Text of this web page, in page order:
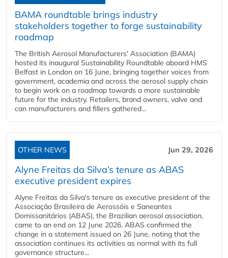
BAMA roundtable brings industry
stakeholders together to forge sustainability
roadmap
The British Aerosol Manufacturers' Association (BAMA)
hosted its inaugural Sustainability Roundtable aboard HMS
Belfast in London on 16 June, bringing together voices from
government, academia and across the aerosol supply chain
to begin work on a roadmap towards a more sustainable
future for the industry. Retailers, brand owners, valve and
can manufacturers and fillers gathered...
OTHER NEWS Jun 29, 2026
Alyne Freitas da Silva’s tenure as ABAS
executive president expires
Alyne Freitas da Silva's tenure as executive president of the
Associação Brasileira de Aerossóis e Saneantes
Domissanitários (ABAS), the Brazilian aerosol association,
came to an end on 12 June 2026. ABAS confirmed the
change in a statement issued on 26 June, noting that the
association continues its activities as normal with its full
governance structure...